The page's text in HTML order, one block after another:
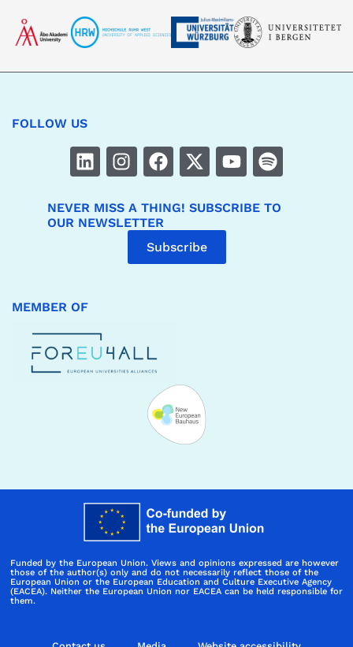
FOLLOW US
NEVER MISS A THING! SUBSCRIBE TO
OUR NEWSLETTER
Subscribe
MEMBER OF
Funded by the European Union. Views and opinions expressed are however
those of the author(s) only and do not necessarily reflect those of the
European Union or the European Education and Culture Executive Agency
(EACEA). Neither the European Union nor EACEA can be held responsible for
them.